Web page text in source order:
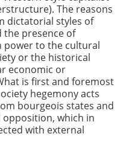
The reasons
dictatorial styles of
the presence of
power to the cultural
or the historical
economic or
is first and foremost
hegemony acts
bourgeois states and
opposition, which in
with external